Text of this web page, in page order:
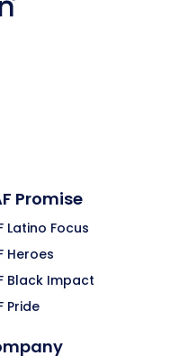
Promise
Latino Focus
Heroes
Black Impact
Pride